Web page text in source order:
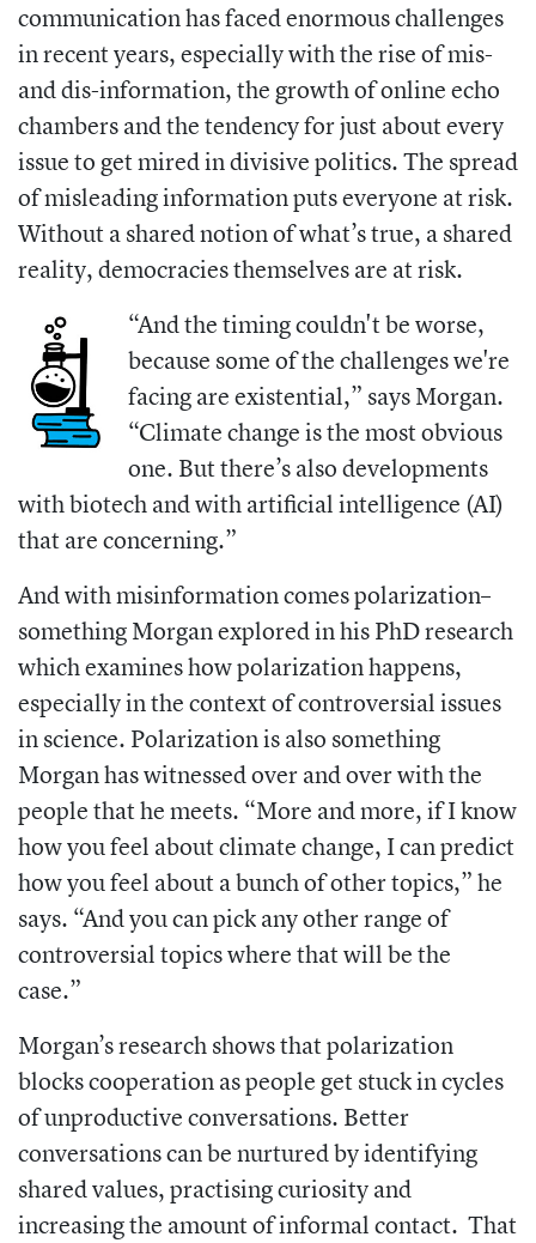
communication has faced enormous challenges
in recent years, especially with the rise of mis-
and dis-information, the growth of online echo
chambers and the tendency for just about every
issue to get mired in divisive politics. The spread
of misleading information puts everyone at risk.
Without a shared notion of what’s true, a shared
reality, democracies themselves are at risk.
“And the timing couldn't be worse,
because some of the challenges we're
facing are existential,” says Morgan.
“Climate change is the most obvious
one. But there’s also developments
with biotech and with artificial intelligence (AI)
that are concerning.”
And with misinformation comes polarization–
something Morgan explored in his PhD research
which examines how polarization happens,
especially in the context of controversial issues
in science. Polarization is also something
Morgan has witnessed over and over with the
people that he meets. “More and more, if I know
how you feel about climate change, I can predict
how you feel about a bunch of other topics,” he
says. “And you can pick any other range of
controversial topics where that will be the
case.”
Morgan’s research shows that polarization
blocks cooperation as people get stuck in cycles
of unproductive conversations. Better
conversations can be nurtured by identifying
shared values, practising curiosity and
increasing the amount of informal contact. That